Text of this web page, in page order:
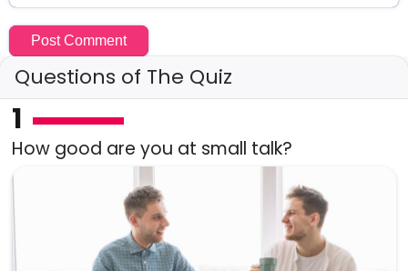
Questions of The Quiz
1
How good are you at small talk?